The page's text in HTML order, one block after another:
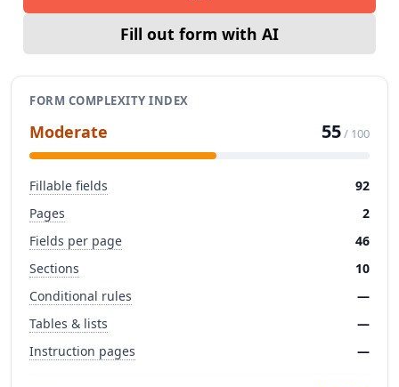
Fill out form with AI
FORM COMPLEXITY INDEX
Moderate 55/ 100
Fillable fields
92
Pages
2
Fields per page
46
Sections
10
Conditional rules
—
Tables & lists
—
Instruction pages
—